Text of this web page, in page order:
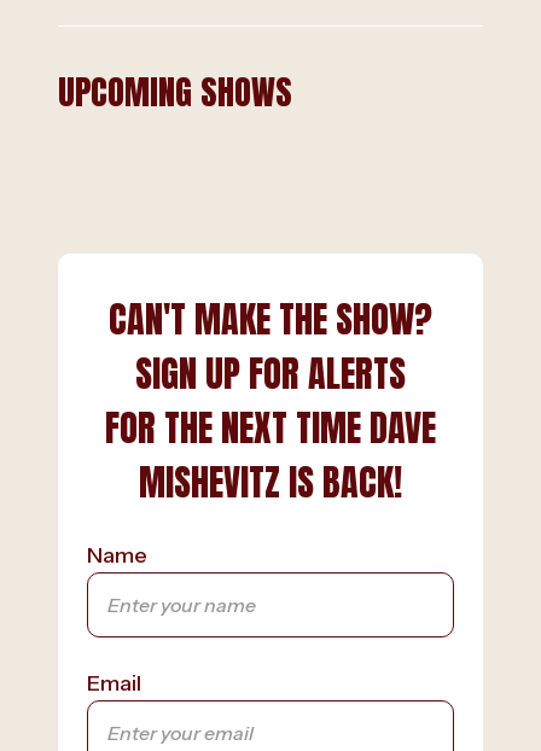
UPCOMING SHOWS
CAN'T MAKE THE SHOW?
SIGN UP FOR ALERTS
FOR THE NEXT TIME DAVE
MISHEVITZ IS BACK!
Name
Email